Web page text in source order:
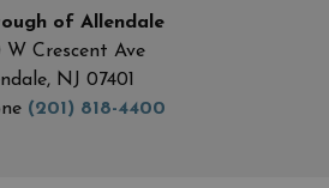
of Allendale
W Crescent Ave
NJ 07401
(201) 818-4400